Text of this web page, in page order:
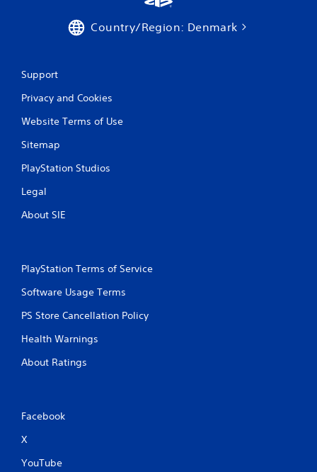
Country/Region: Denmark
Support
Privacy and Cookies
Website Terms of Use
Sitemap
PlayStation Studios
Legal
About SIE
PlayStation Terms of Service
Software Usage Terms
PS Store Cancellation Policy
Health Warnings
About Ratings
Facebook
X
YouTube